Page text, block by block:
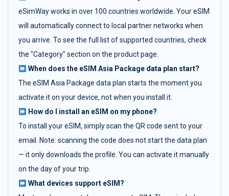
eSimWay works in over 100 countries worldwide. Your eSIM
will automatically connect to local partner networks when
you arrive. To see the full list of supported countries, check
the "Category" section on the product page.
When does the eSIM Asia Package data plan start?
The eSIM Asia Package data plan starts the moment you
activate it on your device, not when you install it.
How do I install an eSIM on my phone?
To install your eSIM, simply scan the QR code sent to your
email. Note: scanning the code does not start the data plan
— it only downloads the profile. You can activate it manually
on the day of your trip.
What devices support eSIM?